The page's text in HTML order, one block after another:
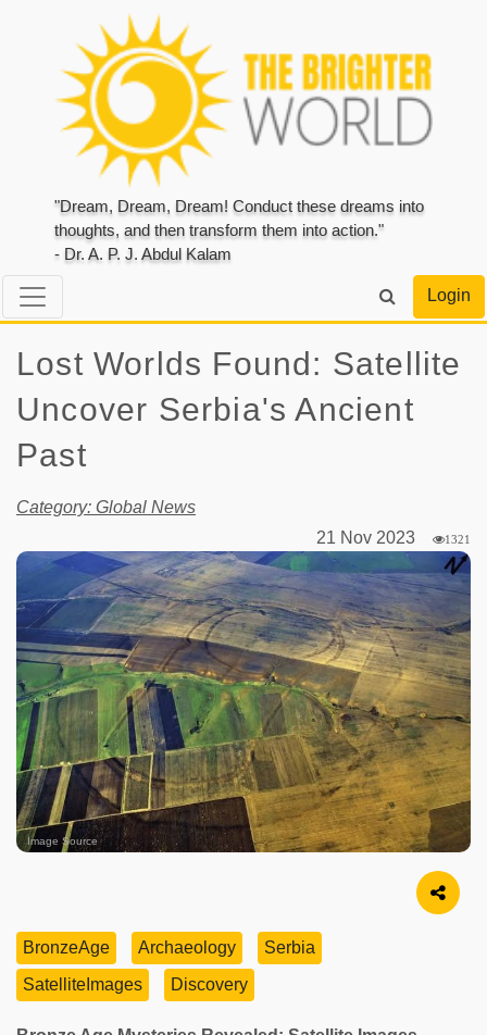
"Dream, Dream, Dream! Conduct these dreams into
thoughts, and then transform them into action."
- Dr. A. P. J. Abdul Kalam
Login
Lost Worlds Found: Satellite
Uncover Serbia's Ancient
Past
Category: Global News
21 Nov 2023
1321
Image Source
BronzeAge Archaeology
Serbia
SatelliteImages
Discovery